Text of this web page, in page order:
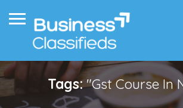
Tags:"gst Course In